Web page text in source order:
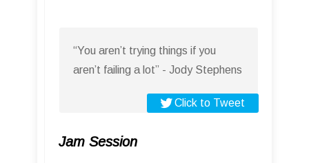
“You aren’t trying things if you
aren’t failing a lot” - Jody Stephens
Click to Tweet
Jam Session